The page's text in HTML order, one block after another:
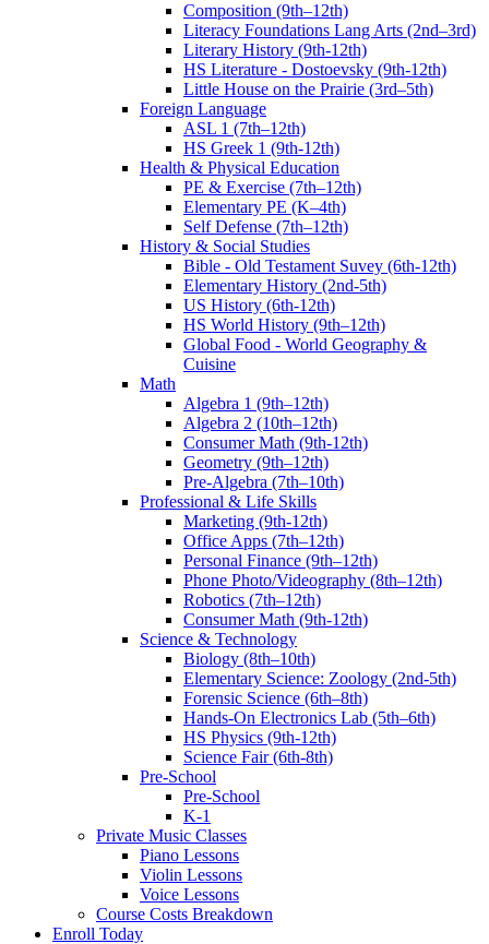
Composition (9th–12th)
Literacy Foundations Lang Arts (2nd–3rd)
Literary History (9th-12th)
HS Literature - Dostoevsky (9th-12th)
Little House on the Prairie (3rd–5th)
Foreign Language
ASL 1 (7th–12th)
HS Greek 1 (9th-12th)
Health & Physical Education
PE & Exercise (7th–12th)
Elementary PE (K–4th)
Self Defense (7th–12th)
History & Social Studies
Bible - Old Testament Suvey (6th-12th)
Elementary History (2nd-5th)
US History (6th-12th)
HS World History (9th–12th)
Global Food - World Geography &
Cuisine
Math
Algebra 1 (9th–12th)
Algebra 2 (10th–12th)
Consumer Math (9th-12th)
Geometry (9th–12th)
Pre-Algebra (7th–10th)
Professional & Life Skills
Marketing (9th-12th)
Office Apps (7th–12th)
Personal Finance (9th–12th)
Phone Photo/Videography (8th–12th)
Robotics (7th–12th)
Consumer Math (9th-12th)
Science & Technology
Biology (8th–10th)
Elementary Science: Zoology (2nd-5th)
Forensic Science (6th–8th)
Hands-On Electronics Lab (5th–6th)
HS Physics (9th-12th)
Science Fair (6th-8th)
Pre-School
Pre-School
K-1
Private Music Classes
Piano Lessons
Violin Lessons
Voice Lessons
Course Costs Breakdown
Enroll Today